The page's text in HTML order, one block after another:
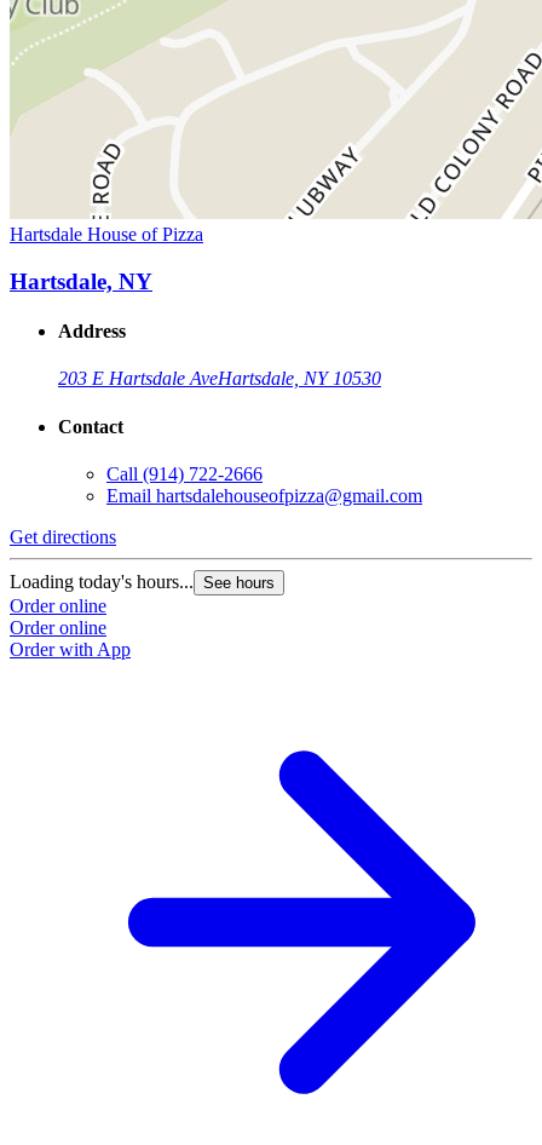
Hartsdale House of Pizza
Hartsdale, NY
Address
203 E Hartsdale AveHartsdale, NY 10530
Contact
Call (914) 722-2666
Email hartsdalehouseofpizza@gmail.com
Get directions
Loading today's hours... See hours
Order online
Order online
Order with App